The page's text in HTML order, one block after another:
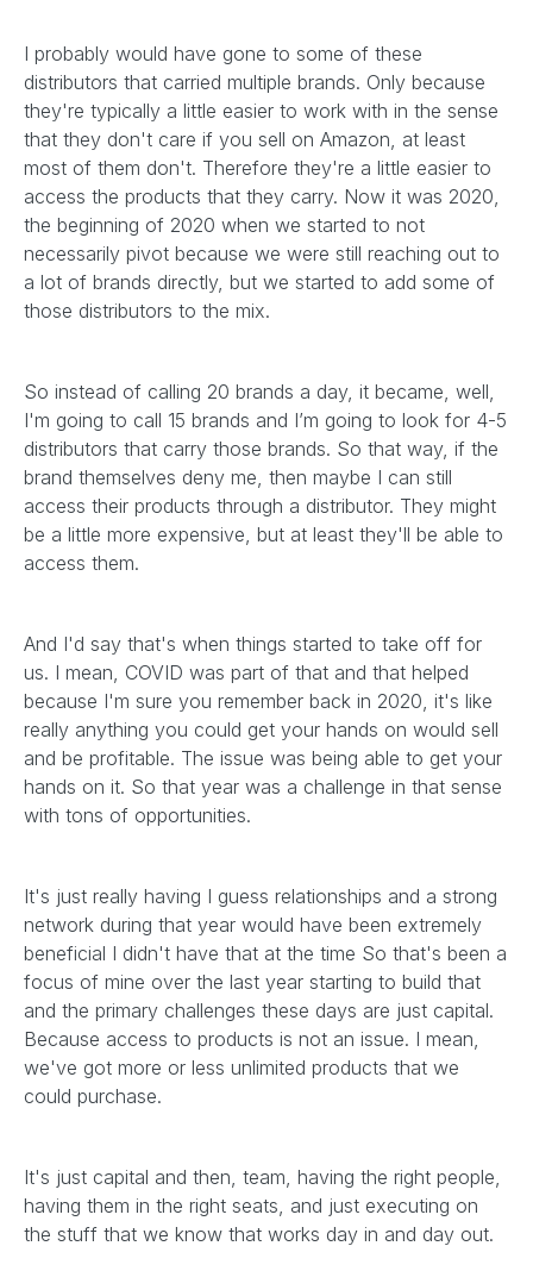
I probably would have gone to some of these
distributors that carried multiple brands. Only because
they're typically a little easier to work with in the sense
that they don't care if you sell on Amazon, at least
most of them don't. Therefore they're a little easier to
access the products that they carry. Now it was 2020,
the beginning of 2020 when we started to not
necessarily pivot because we were still reaching out to
a lot of brands directly, but we started to add some of
those distributors to the mix.
So instead of calling 20 brands a day, it became, well,
I'm going to call 15 brands and I’m going to look for 4-5
distributors that carry those brands. So that way, if the
brand themselves deny me, then maybe I can still
access their products through a distributor. They might
be a little more expensive, but at least they'll be able to
access them.
And I'd say that's when things started to take off for
us. I mean, COVID was part of that and that helped
because I'm sure you remember back in 2020, it's like
really anything you could get your hands on would sell
and be profitable. The issue was being able to get your
hands on it. So that year was a challenge in that sense
with tons of opportunities.
It's just really having I guess relationships and a strong
network during that year would have been extremely
beneficial I didn't have that at the time So that's been a
focus of mine over the last year starting to build that
and the primary challenges these days are just capital.
Because access to products is not an issue. I mean,
we've got more or less unlimited products that we
could purchase.
It's just capital and then, team, having the right people,
having them in the right seats, and just executing on
the stuff that we know that works day in and day out.